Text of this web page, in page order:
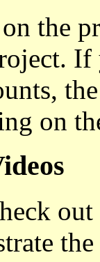
the
If
on